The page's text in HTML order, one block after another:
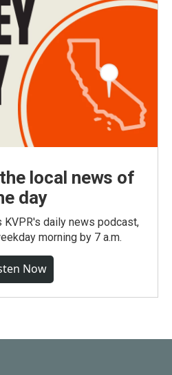
local news of
day
KVPR's daily news podcast,
morning by 7 a.m.
Now